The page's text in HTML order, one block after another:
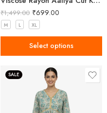
₹1,499.00 ₹699.00
M L XL
Select options
SALE